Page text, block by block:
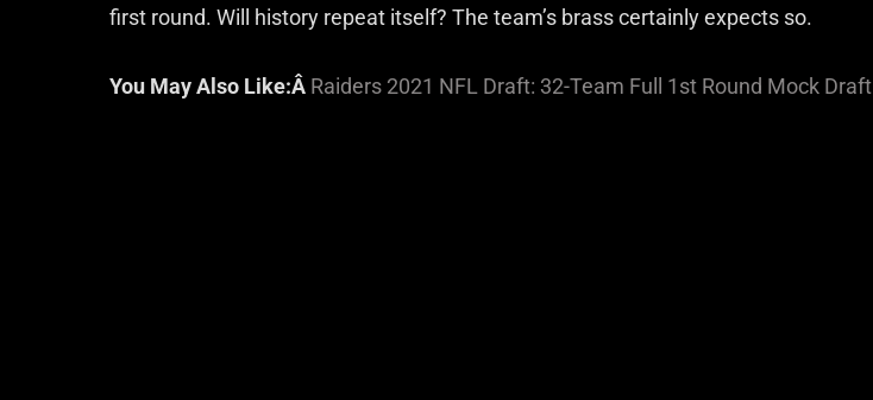
first round. Will history repeat itself? The team’s brass certainly expects so.
You May Also Like:Â Raiders 2021 NFL Draft: 32-Team Full 1st Round Mock Draft